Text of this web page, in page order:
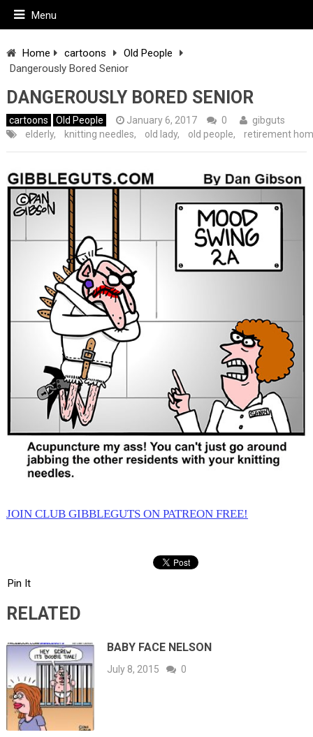
Menu
Home cartoons
Old People
Dangerously Bored Senior
DANGEROUSLY BORED SENIOR
cartoons Old People January 6, 2017 0
gibguts
elderly, knitting needles, old lady, old people, retirement
JOIN CLUB GIBBLEGUTS ON PATREON FREE!
Pin It
RELATED
BABY FACE NELSON
July 8, 2015 0